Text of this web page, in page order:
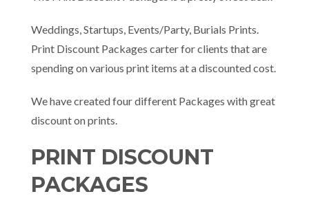
Weddings, Startups, Events/Party, Burials Prints.
Print Discount Packages carter for clients that are
spending on various print items at a discounted cost.
We have created four different Packages with great
discount on prints.
PRINT DISCOUNT
PACKAGES